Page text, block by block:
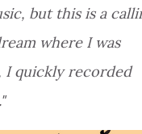
but this is a
where I was
I quickly recorded